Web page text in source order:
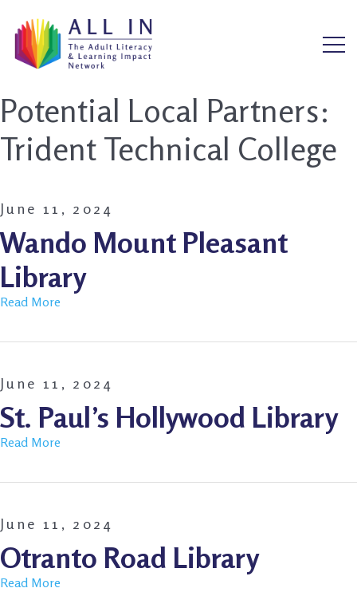
Potential Local Partners:
Trident Technical College
June 11, 2024
Wando Mount Pleasant
Library
Read More
June 11, 2024
St. Paul’s Hollywood Library
Read More
June 11, 2024
Otranto Road Library
Read More